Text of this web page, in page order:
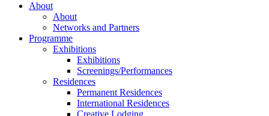
About
About
Networks and Partners
Programme
Exhibitions
Exhibitions
Screenings/Performances
Residences
Permanent Residences
International Residences
Creative Lodging